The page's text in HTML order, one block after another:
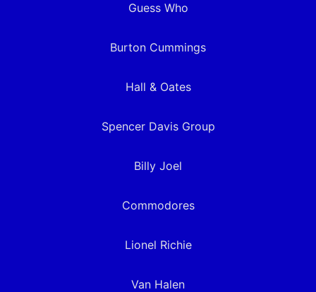
Guess Who
Burton Cummings
Hall & Oates
Spencer Davis Group
Billy Joel
Commodores
Lionel Richie
Van Halen